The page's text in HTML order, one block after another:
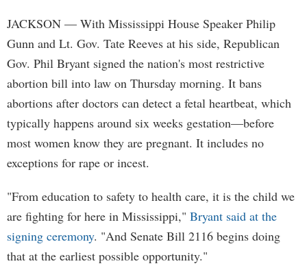
JACKSON — With Mississippi House Speaker Philip
Gunn and Lt. Gov. Tate Reeves at his side, Republican
Gov. Phil Bryant signed the nation's most restrictive
abortion bill into law on Thursday morning. It bans
abortions after doctors can detect a fetal heartbeat, which
typically happens around six weeks gestation—before
most women know they are pregnant. It includes no
exceptions for rape or incest.
"From education to safety to health care, it is the child we
are fighting for here in Mississippi," Bryant said at the
signing ceremony. "And Senate Bill 2116 begins doing
that at the earliest possible opportunity."